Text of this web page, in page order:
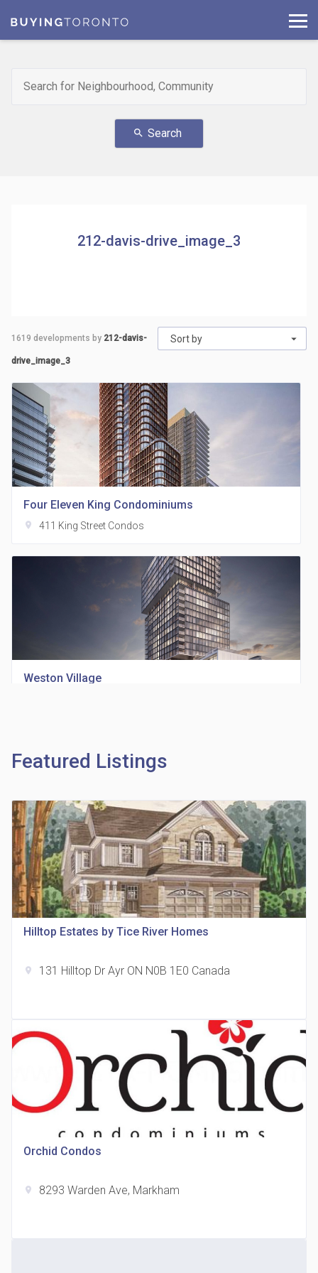
search Search
212-davis-drive_image_3
Sort by
1619 developments by 212-davis-
drive_image_3
Four Eleven King Condominiums
location_on 411 King Street Condos
Weston Village
Richview Square Condos
location_on 4620 Eglinton Ave W
The Grand Residences at Remington Centre
4390 Steeles Avenue E
35 Holmes Avenue Condos
Featured Listings
Hilltop Estates by Tice River Homes
location_on 131 Hilltop Dr Ayr ON N0B 1E0 Canada
Orchid Condos
location_on 8293 Warden Ave, Markham